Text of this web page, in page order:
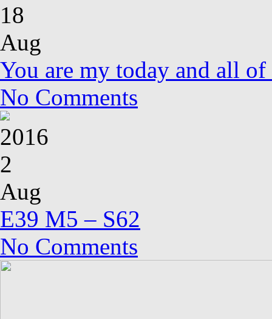
18
Aug
You are my today and all
No Comments
2016
2
Aug
E39 M5 – S62
No Comments